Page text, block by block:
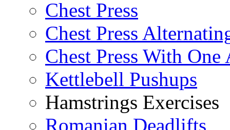
Chest Press
Chest Press
Chest Press With One
Kettlebell Pushups
Hamstrings Exercises
Romanian Deadlifts